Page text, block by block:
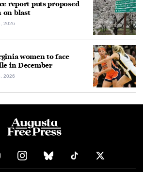
report puts proposed
on blast
2026
women to face
in December
2026